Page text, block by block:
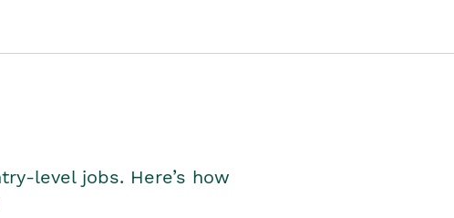
level jobs. Here’s how